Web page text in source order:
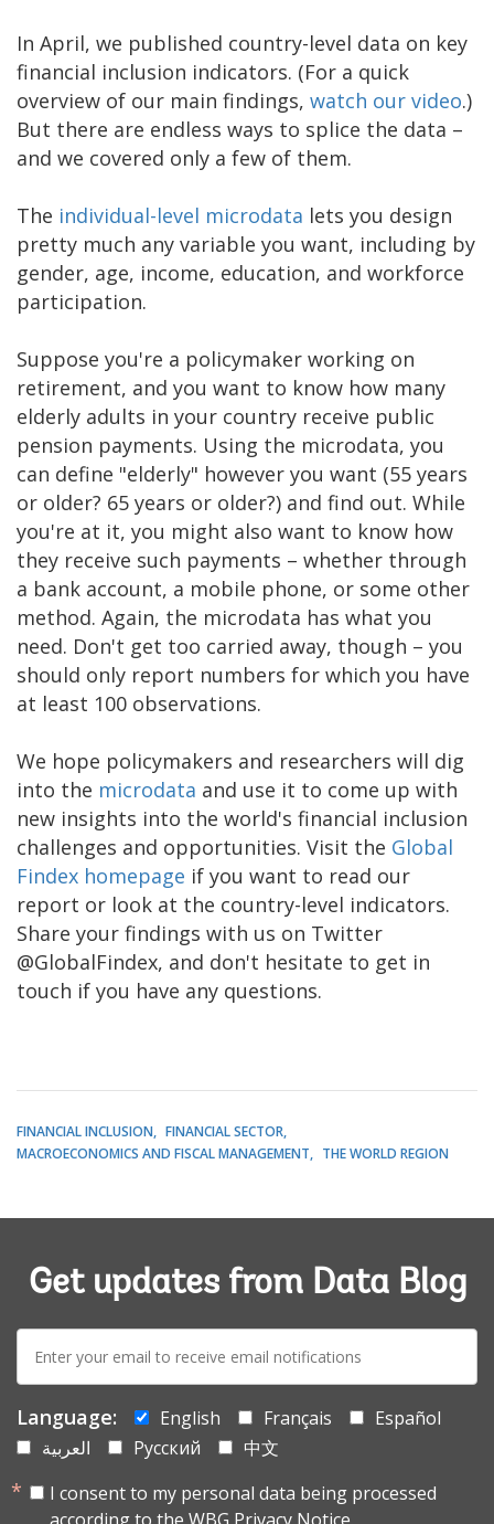
In April, we published country-level data on key
financial inclusion indicators. (For a quick
overview of our main findings, watch our video.)
But there are endless ways to splice the data –
and we covered only a few of them.
The individual-level microdata lets you design
pretty much any variable you want, including by
gender, age, income, education, and workforce
participation.
Suppose you're a policymaker working on
retirement, and you want to know how many
elderly adults in your country receive public
pension payments. Using the microdata, you
can define "elderly" however you want (55 years
or older? 65 years or older?) and find out. While
you're at it, you might also want to know how
they receive such payments – whether through
a bank account, a mobile phone, or some other
method. Again, the microdata has what you
need. Don't get too carried away, though – you
should only report numbers for which you have
at least 100 observations.
We hope policymakers and researchers will dig
into the microdata and use it to come up with
new insights into the world's financial inclusion
challenges and opportunities. Visit the Global
Findex homepage if you want to read our
report or look at the country-level indicators.
Share your findings with us on Twitter
@GlobalFindex, and don't hesitate to get in
touch if you have any questions.
FINANCIAL INCLUSION
FINANCIAL SECTOR
MACROECONOMICS AND FISCAL MANAGEMENT
THE WORLD REGION
Get updates from Data Blog
mail:
Language: English Français
Español
العربية
Русский
中文
I consent to my personal data being processed